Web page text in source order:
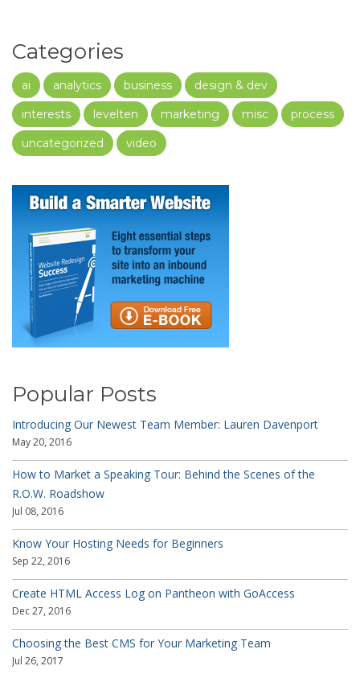
Categories
ai analytics business
design & dev
interests
levelten marketing misc
process
uncategorized
video
Popular Posts
Introducing Our Newest Team Member: Lauren Davenport
May 20, 2016
How to Market a Speaking Tour: Behind the Scenes of the
R.O.W. Roadshow
Jul 08, 2016
Know Your Hosting Needs for Beginners
Sep 22, 2016
Create HTML Access Log on Pantheon with GoAccess
Dec 27, 2016
Choosing the Best CMS for Your Marketing Team
Jul 26, 2017